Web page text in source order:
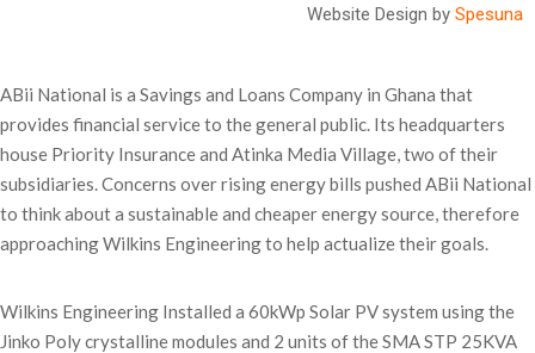
Website Design by Spesuna
ABii National is a Savings and Loans Company in Ghana that
provides financial service to the general public. Its headquarters
house Priority Insurance and Atinka Media Village, two of their
subsidiaries. Concerns over rising energy bills pushed ABii National
to think about a sustainable and cheaper energy source, therefore
approaching Wilkins Engineering to help actualize their goals.
Wilkins Engineering Installed a 60kWp Solar PV system using the
Jinko Poly crystalline modules and 2 units of the SMA STP 25KVA